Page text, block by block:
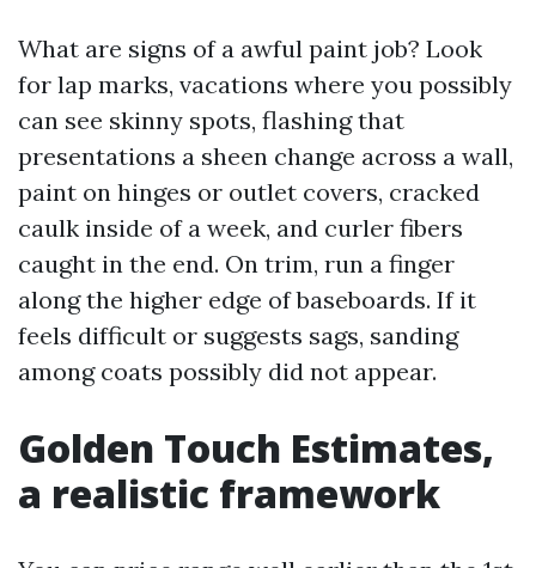
What are signs of a awful paint job? Look
for lap marks, vacations where you possibly
can see skinny spots, flashing that
presentations a sheen change across a wall,
paint on hinges or outlet covers, cracked
caulk inside of a week, and curler fibers
caught in the end. On trim, run a finger
along the higher edge of baseboards. If it
feels difficult or suggests sags, sanding
among coats possibly did not appear.
Golden Touch Estimates,
a realistic framework